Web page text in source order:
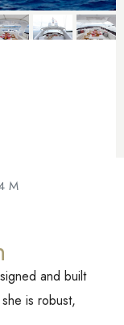
M
and built
is robust,